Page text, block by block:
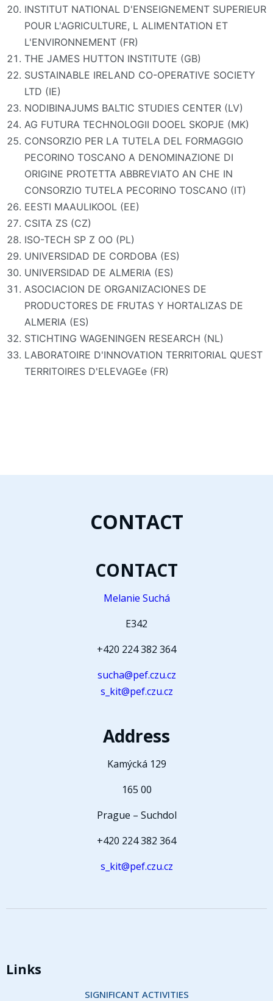
INSTITUT NATIONAL D'ENSEIGNEMENT SUPERIEUR
POUR L'AGRICULTURE, L ALIMENTATION ET
L'ENVIRONNEMENT (FR)
THE JAMES HUTTON INSTITUTE (GB)
SUSTAINABLE IRELAND CO-OPERATIVE SOCIETY
LTD (IE)
NODIBINAJUMS BALTIC STUDIES CENTER (LV)
AG FUTURA TECHNOLOGII DOOEL SKOPJE (MK)
CONSORZIO PER LA TUTELA DEL FORMAGGIO
PECORINO TOSCANO A DENOMINAZIONE DI
ORIGINE PROTETTA ABBREVIATO AN CHE IN
CONSORZIO TUTELA PECORINO TOSCANO (IT)
EESTI MAAULIKOOL (EE)
CSITA ZS (CZ)
ISO-TECH SP Z OO (PL)
UNIVERSIDAD DE CORDOBA (ES)
UNIVERSIDAD DE ALMERIA (ES)
ASOCIACION DE ORGANIZACIONES DE
PRODUCTORES DE FRUTAS Y HORTALIZAS DE
ALMERIA (ES)
STICHTING WAGENINGEN RESEARCH (NL)
LABORATOIRE D'INNOVATION TERRITORIAL QUEST
TERRITOIRES D'ELEVAGEe (FR)
CONTACT
CONTACT
Melanie Suchá
E342
+420 224 382 364
sucha@pef.czu.cz
s_kit@pef.czu.cz
Address
Kamýcká 129
165 00
Prague – Suchdol
+420 224 382 364
s_kit@pef.czu.cz
Links
SIGNIFICANT ACTIVITIES